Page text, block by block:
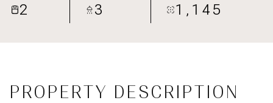
2 3 1,145
PROPERTY DESCRIPTION